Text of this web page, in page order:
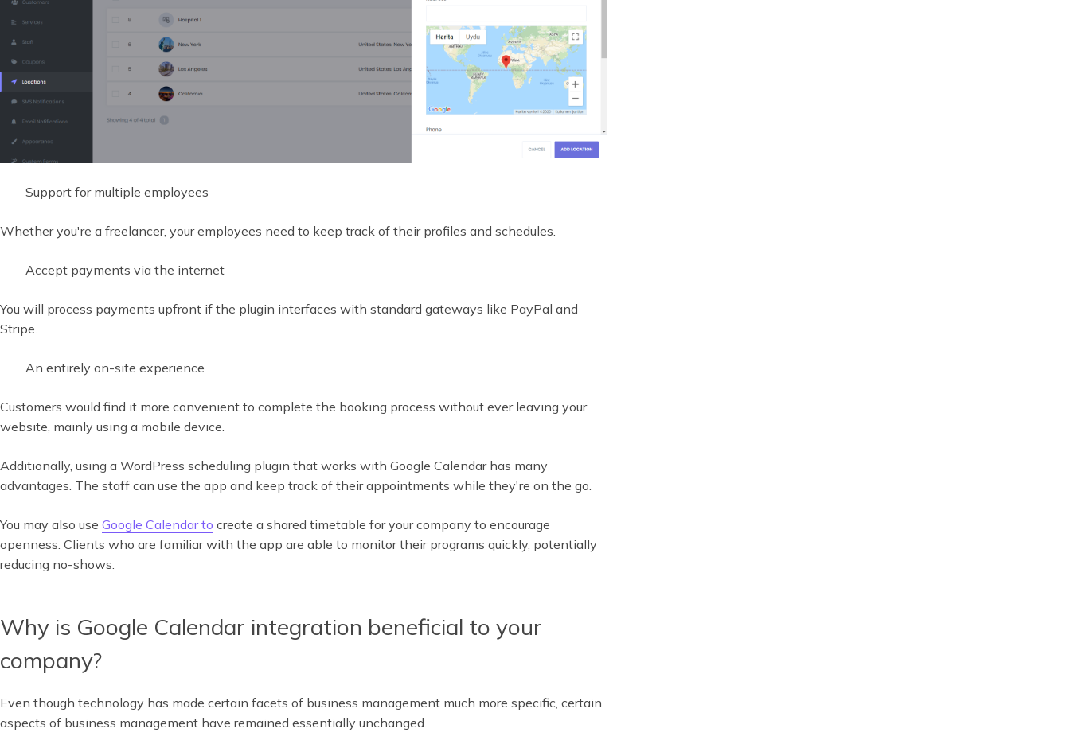
Support for multiple employees
Whether you're a freelancer, your employees need to keep track of their profiles and schedules.
Accept payments via the internet
You will process payments upfront if the plugin interfaces with standard gateways like PayPal and
Stripe.
An entirely on-site experience
Customers would find it more convenient to complete the booking process without ever leaving your
website, mainly using a mobile device.
Additionally, using a WordPress scheduling plugin that works with Google Calendar has many
advantages. The staff can use the app and keep track of their appointments while they're on the go.
You may also use Google Calendar to create a shared timetable for your company to encourage
openness. Clients who are familiar with the app are able to monitor their programs quickly, potentially
reducing no-shows.
Why is Google Calendar integration beneficial to your
company?
Even though technology has made certain facets of business management much more specific, certain
aspects of business management have remained essentially unchanged.